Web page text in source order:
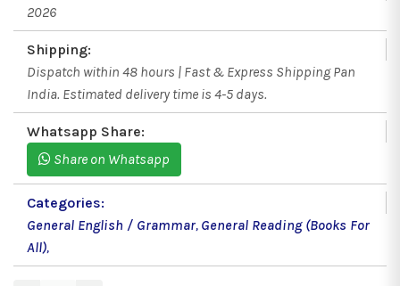
2026
Shipping:
Dispatch within 48 hours | Fast & Express Shipping Pan
India. Estimated delivery time is 4-5 days.
Whatsapp Share:
Share on Whatsapp
Categories:
General English / Grammar, General Reading (Books For
All),